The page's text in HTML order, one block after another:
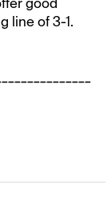
line of 3-1.